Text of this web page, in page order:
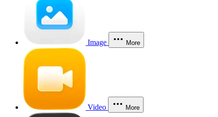
Image More
Video More